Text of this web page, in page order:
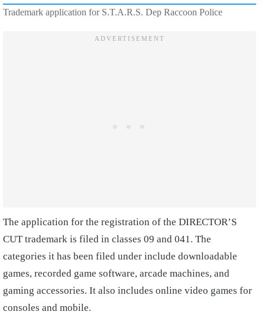
Trademark application for S.T.A.R.S. Dep Raccoon Police
The application for the registration of the DIRECTOR’S
CUT trademark is filed in classes 09 and 041. The
categories it has been filed under include downloadable
games, recorded game software, arcade machines, and
gaming accessories. It also includes online video games for
consoles and mobile.